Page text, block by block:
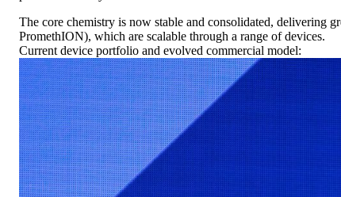
The core chemistry is now stable and consolidated, delivering
PromethION), which are scalable through a range of devices.
Current device portfolio and evolved commercial model: